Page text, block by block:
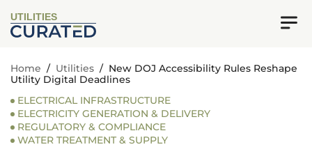
UTILITIES
Home / Utilities / New DOJ Accessibility Rules Reshape
Utility Digital Deadlines
ELECTRICAL INFRASTRUCTURE
ELECTRICITY GENERATION & DELIVERY
REGULATORY & COMPLIANCE
WATER TREATMENT & SUPPLY